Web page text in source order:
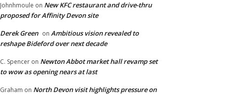
Johnhmoule on New KFC restaurant and drive-thru
proposed for Affinity Devon site
Derek Green on Ambitious vision revealed to
reshape Bideford over next decade
C. Spencer on Newton Abbot market hall revamp set
to wow as opening nears at last
Graham on North Devon visit highlights pressure on